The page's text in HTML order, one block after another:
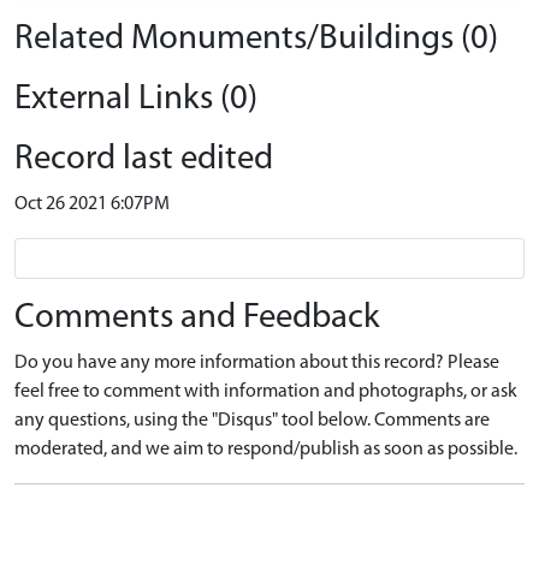
Related Monuments/Buildings (0)
External Links (0)
Record last edited
Oct 26 2021 6:07PM
Comments and Feedback
Do you have any more information about this record? Please
feel free to comment with information and photographs, or ask
any questions, using the "Disqus" tool below. Comments are
moderated, and we aim to respond/publish as soon as possible.